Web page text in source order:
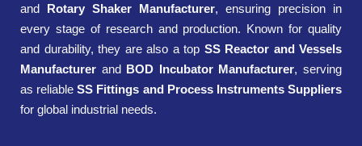
and Rotary Shaker Manufacturer, ensuring precision in
every stage of research and production. Known for quality
and durability, they are also a top SS Reactor and Vessels
Manufacturer and BOD Incubator Manufacturer, serving
as reliableSS Fittings and Process Instruments Suppliers
for global industrial needs.